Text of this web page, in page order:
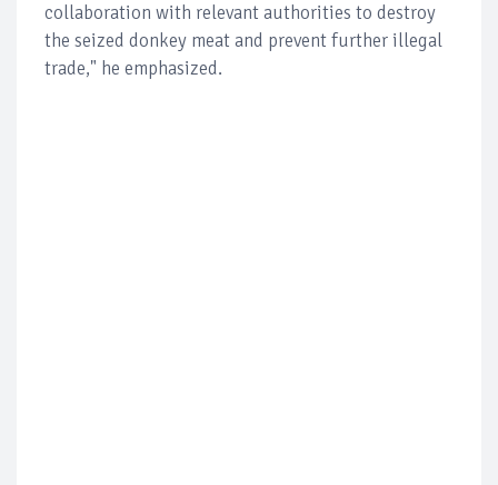
collaboration with relevant authorities to destroy
the seized donkey meat and prevent further illegal
trade," he emphasized.